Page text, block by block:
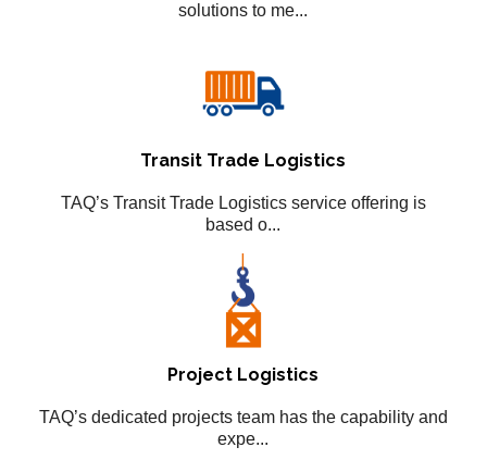
solutions to me...
Transit Trade Logistics
TAQ’s Transit Trade Logistics service offering is
based o...
Project Logistics
TAQ’s dedicated projects team has the capability and
expe...